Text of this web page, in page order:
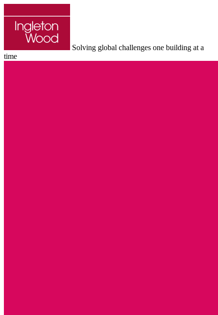
Solving global challenges one building at a
time